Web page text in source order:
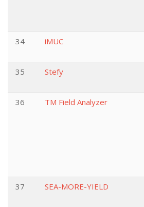
34
iMUC
35
Stefy
36
TM Field Analyzer
37
SEA-MORE-YIELD